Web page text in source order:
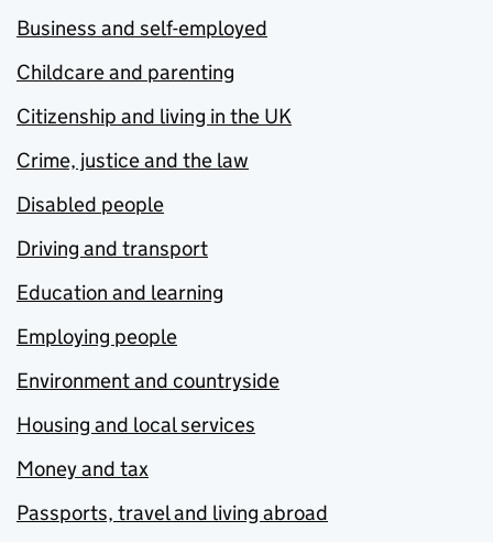
Business and self-employed
Childcare and parenting
Citizenship and living in the UK
Crime, justice and the law
Disabled people
Driving and transport
Education and learning
Employing people
Environment and countryside
Housing and local services
Money and tax
Passports, travel and living abroad